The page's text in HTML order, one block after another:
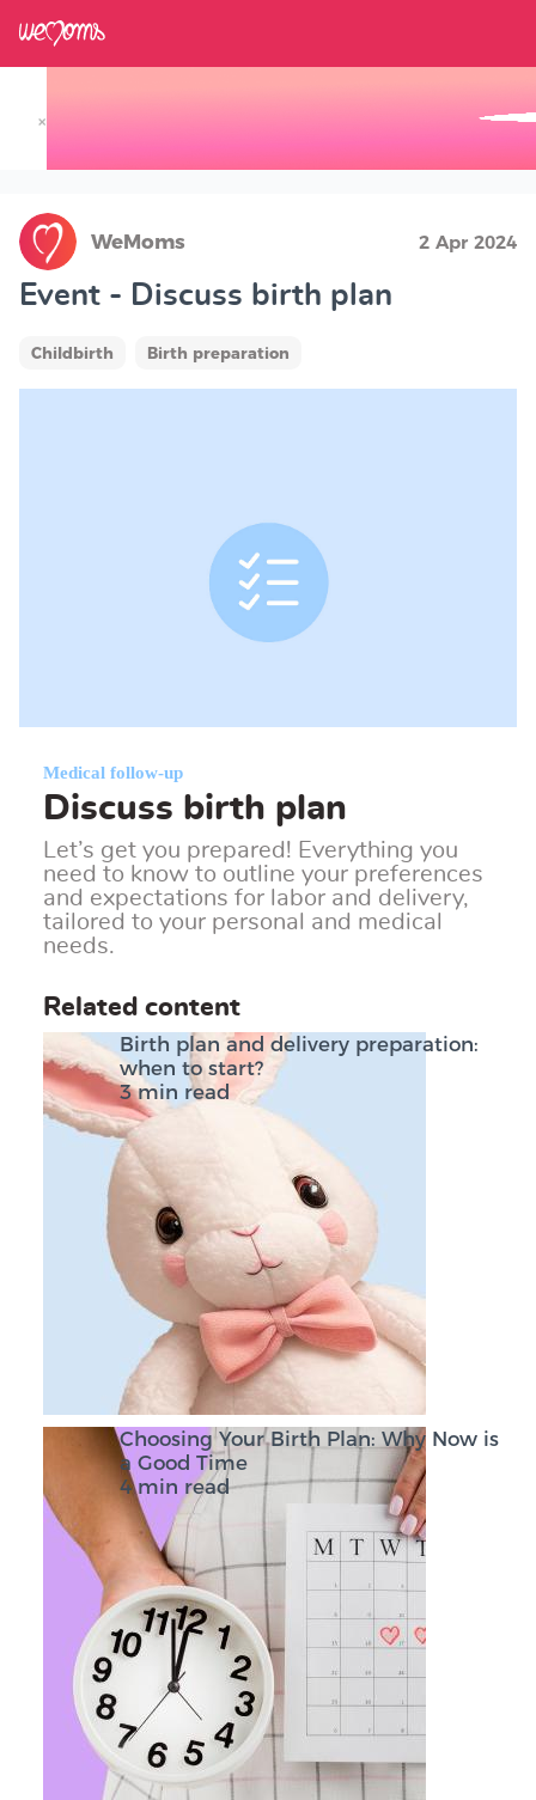
×
WeMoms 2 Apr 2024
Event - Discuss birth plan
Childbirth Birth preparation
Medical follow-up
Discuss birth plan
Let’s get you prepared! Everything you
need to know to outline your preferences
and expectations for labor and delivery,
tailored to your personal and medical
needs.
Related content
Birth plan and delivery preparation:
when to start?
3 min read
Choosing Your Birth Plan: Why Now is
a Good Time
4 min read